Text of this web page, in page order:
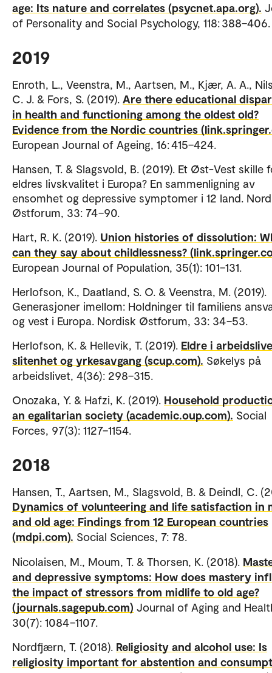
age: Its nature and correlates (psycnet.apa.org).
of Personality and Social Psychology, 118: 388–406.
2019
Enroth, L., Veenstra, M., Aartsen, M., Kjær, A. A.,
C. J. & Fors, S. (2019). Are there educational
in health and functioning among the oldest old?
Evidence from the Nordic countries
European Journal of Ageing, 16: 415–424.
Hansen, T. & Slagsvold, B. (2019). Et Øst-Vest skille
eldres livskvalitet i Europa? En sammenligning av
ensomhet og depressive symptomer i 12 land.
Østforum, 33: 74–90.
Hart, R. K. (2019). Union histories of dissolution:
can they say about childlessness?
European Journal of Population, 35(1): 101–131.
Herlofson, K., Daatland, S. O. & Veenstra, M. (2019).
Generasjoner imellom: Holdninger til familiens
og vest i Europa. Nordisk Østforum, 33: 34–53.
Herlofson, K. & Hellevik, T. (2019). Eldre i
slitenhet og yrkesavgang (scup.com). Søkelys på
arbeidslivet, 4(36): 298–315.
Onozaka, Y. & Hafzi, K. (2019). Household
an egalitarian society (academic.oup.com). Social
Forces, 97(3): 1127–1154.
2018
Hansen, T., Aartsen, M., Slagsvold, B. & Deindl, C.
Dynamics of volunteering and life satisfaction in
and old age: Findings from 12 European countries
(mdpi.com). Social Sciences, 7: 78.
Nicolaisen, M., Moum, T. & Thorsen, K. (2018).
and depressive symptoms: How does mastery
the impact of stressors from midlife to old age?
(journals.sagepub.com) Journal of Aging and
30(7): 1084–1107.
Nordfjærn, T. (2018). Religiosity and alcohol use: Is
religiosity important for abstention and